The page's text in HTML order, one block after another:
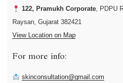
122, Pramukh Corporate, PDPU
Raysan, Gujarat 382421
View Location on Map
For more info:
skinconsultation@gmail.com